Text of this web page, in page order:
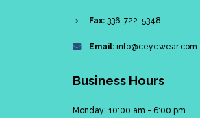
Fax:336-722-5348
Email:info@ceyewear.com
Business Hours
Monday: 10:00 am - 6:00 pm